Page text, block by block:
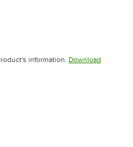
information. Download
Opens in new tab